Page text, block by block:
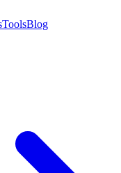
ToolsBlog